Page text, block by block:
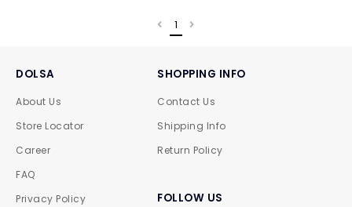
1
DOLSA
About Us
Store Locator
Career
FAQ
Privacy Policy
SHOPPING INFO
Contact Us
Shipping Info
Return Policy
FOLLOW US